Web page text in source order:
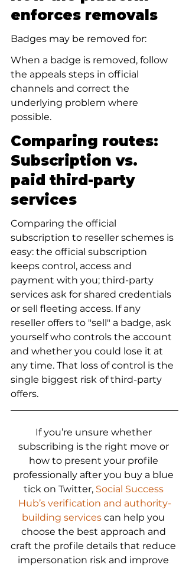
enforces removals
Badges may be removed for:
When a badge is removed, follow
the appeals steps in official
channels and correct the
underlying problem where
possible.
Comparing routes:
Subscription vs.
paid third-party
services
Comparing the official
subscription to reseller schemes is
easy: the official subscription
keeps control, access and
payment with you; third-party
services ask for shared credentials
or sell fleeting access. If any
reseller offers to "sell" a badge, ask
yourself who controls the account
and whether you could lose it at
any time. That loss of control is the
single biggest risk of third-party
offers.
If you’re unsure whether
subscribing is the right move or
how to present your profile
professionally after you buy a blue
tick on Twitter, Social Success
Hub’s verification and authority-
building services can help you
choose the best approach and
craft the profile details that reduce
impersonation risk and improve